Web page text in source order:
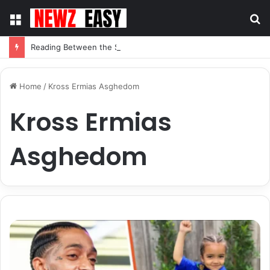
Menu
Home / Kross Ermias Asghedom
Kross Ermias
Asghedom